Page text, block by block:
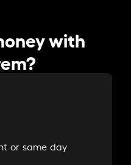
with
or same day